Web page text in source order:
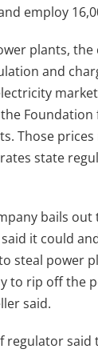
employ
plants,
and
Foundation
Those
state
bails
it could
steal power
to rip off the
said.
regulator